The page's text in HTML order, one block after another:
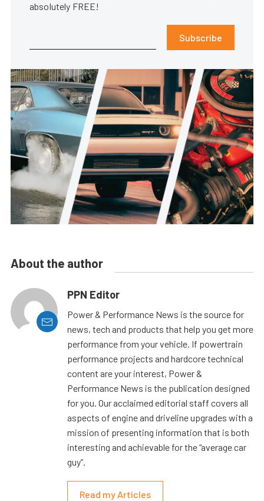
absolutely FREE!
Subscribe
About the author
PPN Editor
Power & Performance News is the source for
news, tech and products that help you get more
performance from your vehicle. If powertrain
performance projects and hardcore technical
content are your interest, Power &
Performance News is the publication designed
for you. Our acclaimed editorial staff covers all
aspects of engine and driveline upgrades with a
mission of presenting information that is both
interesting and achievable for the “average car
guy”.
Read my Articles